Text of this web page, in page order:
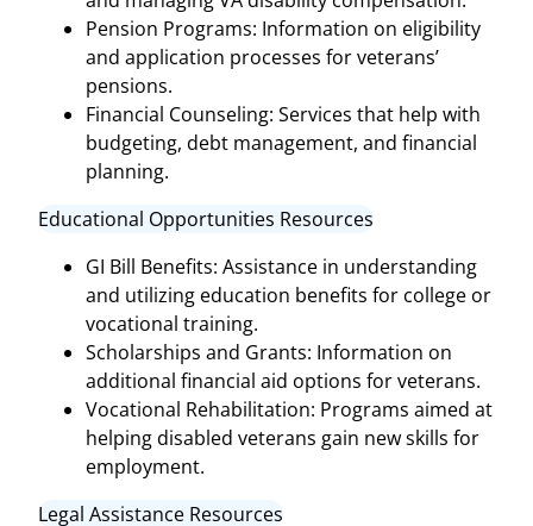
Pension Programs: Information on eligibility
and application processes for veterans’
pensions.
Financial Counseling: Services that help with
budgeting, debt management, and financial
planning.
Educational Opportunities Resources
GI Bill Benefits: Assistance in understanding
and utilizing education benefits for college or
vocational training.
Scholarships and Grants: Information on
additional financial aid options for veterans.
Vocational Rehabilitation: Programs aimed at
helping disabled veterans gain new skills for
employment.
Legal Assistance Resources